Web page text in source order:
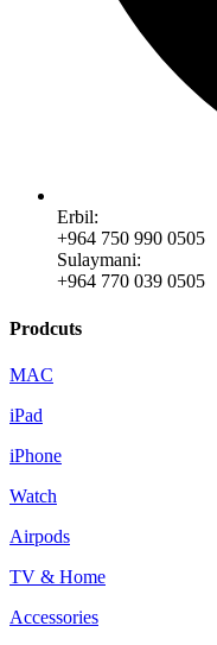
Erbil:
+964 750 990 0505
Sulaymani:
+964 770 039 0505
Prodcuts
MAC
iPad
iPhone
Watch
Airpods
TV & Home
Accessories